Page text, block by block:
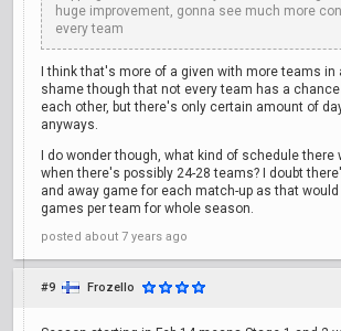
huge improvement, gonna see much more
every team
I think that's more of a given with more teams in
shame though that not every team has a
each other, but there's only certain amount of
anyways.
I do wonder though, what kind of schedule there
when there's possibly 24-28 teams? I doubt
and away game for each match-up as that
games per team for whole season.
posted about 7 years ago
#9 Frozello